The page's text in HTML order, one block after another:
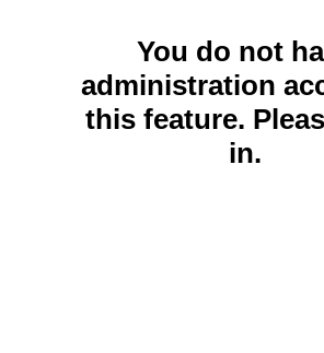
You do not
administration
this feature.
in.